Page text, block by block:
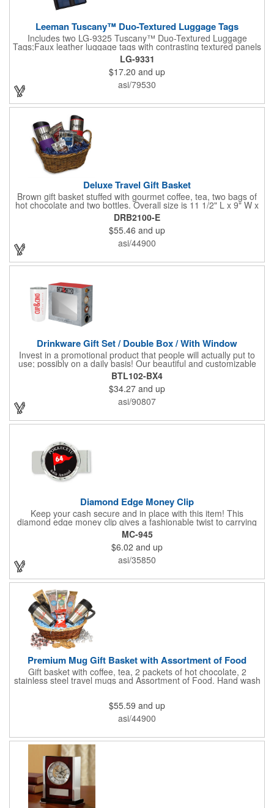
Leeman Tuscany™ Duo-Textured Luggage Tags
Includes two LG-9325 Tuscany™ Duo-Textured Luggage
Tags;Faux leather luggage tags with contrasting textured panels
and metal buckle strap; Holds ID/business card behind acetate
viewing window on back panel hidden by leather flap; Product
Size: 7.75" w x 6" h x 1.5" d;
LG-9331
$17.20 and up
asi/79530
Deluxe Travel Gift Basket
Brown gift basket stuffed with gourmet coffee, tea, two bags of
hot chocolate and two bottles. Overall size is 11 1/2" L x 9" W x
6 3/4" H.
DRB2100-E
$55.46 and up
asi/44900
Drinkware Gift Set / Double Box / With Window
Invest in a promotional product that people will actually put to
use; possibly on a daily basis! Our beautiful and customizable
gift box comes with a 20 oz. stainless steel bottle and will
instantly upgrade any other piece of drinkware. On their own,
our customized boxes are a great way to promote your brand,
however, with this combination, you'll have a giveaway for the
ages. Great for fundraising events, tradeshow giveaways, in-
store promotions and more! No matter what the occasion you're
shopping for, a bottle fits any event or industry!
BTL102-BX4
$34.27 and up
asi/90807
Diamond Edge Money Clip
Keep your cash secure and in place with this item! This
diamond edge money clip gives a fashionable twist to carrying
cash. The clip is designed with a 1 1/16" full color photo emblem
insert in the center. Wallets can be bulky. This clip securely
holds cash and business cards with ease. Customize the clip
with your company, school, group, or organization's name, logo,
and/or organizational message. What an ingenious way to
MC-945
$6.02 and up
asi/35850
Premium Mug Gift Basket with Assortment of Food
Gift basket with coffee, tea, 2 packets of hot chocolate, 2
stainless steel travel mugs and Assortment of Food. Hand wash
$55.59 and up
asi/44900